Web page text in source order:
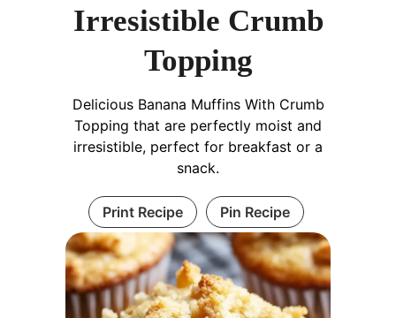
Irresistible Crumb
Topping
Delicious Banana Muffins With Crumb
Topping that are perfectly moist and
irresistible, perfect for breakfast or a
snack.
Print Recipe Pin Recipe